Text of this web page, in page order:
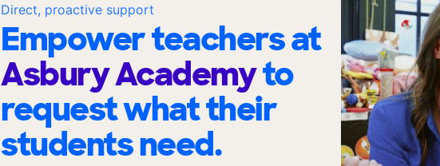
Direct, proactive support
Empower teachers at
Asbury Academyto
request what their
students need.